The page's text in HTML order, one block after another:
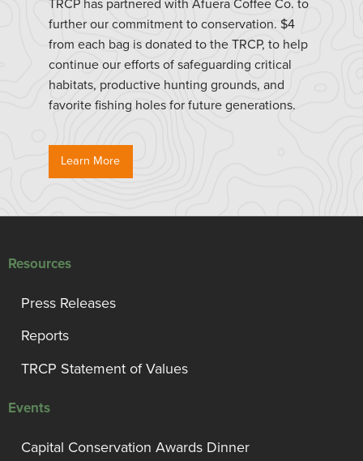
TRCP has partnered with Afuera Coffee Co. to
further our commitment to conservation. $4
from each bag is donated to the TRCP, to help
continue our efforts of safeguarding critical
habitats, productive hunting grounds, and
favorite fishing holes for future generations.
Learn More
Resources
Press Releases
Reports
TRCP Statement of Values
Events
Capital Conservation Awards Dinner